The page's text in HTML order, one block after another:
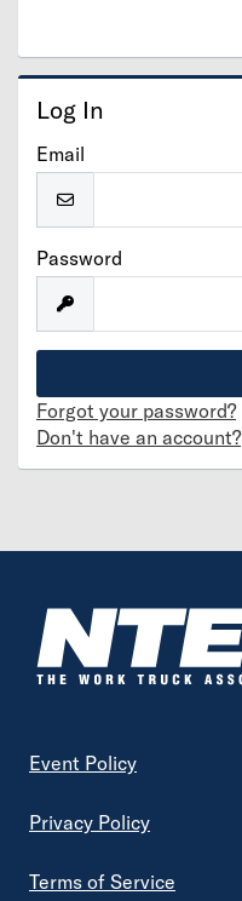
Log In
Email
Password
Forgot your password?
Don't have an account?
Footer
Event Policy
Privacy Policy
Terms of Service